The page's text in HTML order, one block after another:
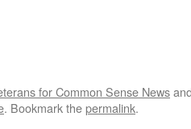
for Common Sense News
. Bookmark thepermalink.